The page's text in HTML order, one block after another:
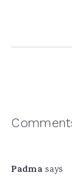
Reader
Padma says